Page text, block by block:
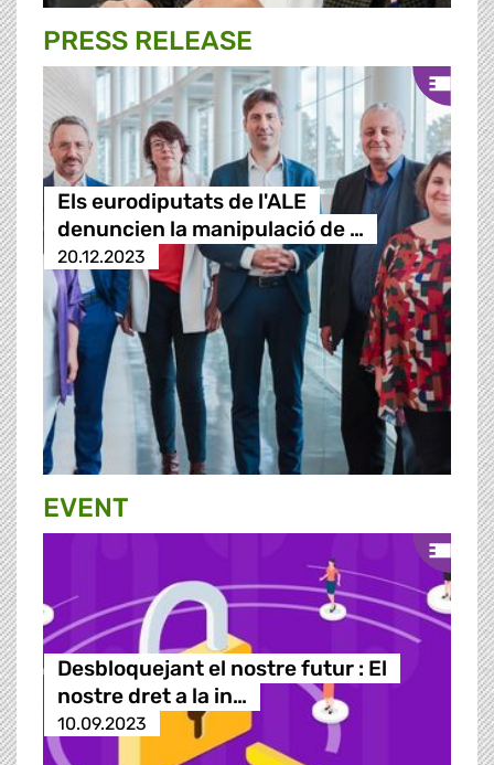
PRESS RELEASE
Els eurodiputats de l'ALE
denuncien la manipulació de …
20.12.2023
EVENT
Desbloquejant el nostre futur : El
nostre dret a la in…
10.09.2023